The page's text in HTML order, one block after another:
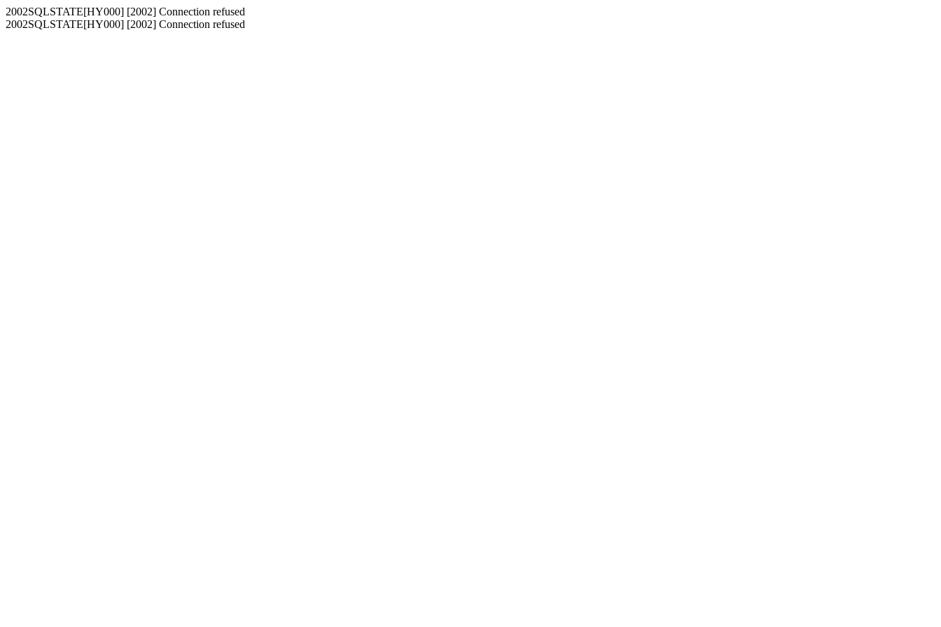
2002SQLSTATE[HY000] [2002] Connection refused
2002SQLSTATE[HY000] [2002] Connection refused